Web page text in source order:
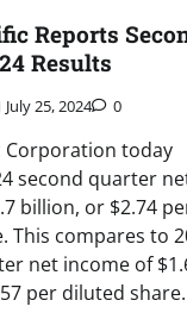
Reports
Results
July 25, 2024 0
Corporation today
second quarter
billion, or $2.74
This compares to
net income of
per diluted share.